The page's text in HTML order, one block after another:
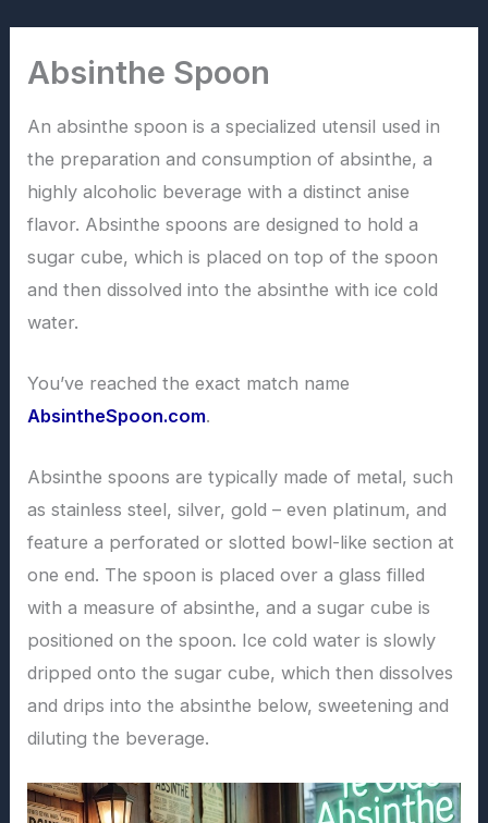
content
Absinthe Spoon
An absinthe spoon is a specialized utensil used in
the preparation and consumption of absinthe, a
highly alcoholic beverage with a distinct anise
flavor. Absinthe spoons are designed to hold a
sugar cube, which is placed on top of the spoon
and then dissolved into the absinthe with ice cold
water.
You’ve reached the exact match name
AbsintheSpoon.com.
Absinthe spoons are typically made of metal, such
as stainless steel, silver, gold – even platinum, and
feature a perforated or slotted bowl-like section at
one end. The spoon is placed over a glass filled
with a measure of absinthe, and a sugar cube is
positioned on the spoon. Ice cold water is slowly
dripped onto the sugar cube, which then dissolves
and drips into the absinthe below, sweetening and
diluting the beverage.